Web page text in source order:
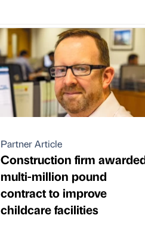
Partner Article
Construction firm
multi-million pound
contract to improve
childcare facilities